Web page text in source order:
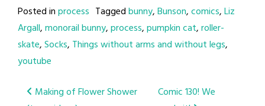
Posted inprocess Taggedbunny,Bunson,comics,Liz
Argall,monorail bunny,process,pumpkin cat,roller-
skate,Socks, Things without arms and without legs,
youtube
Post
Making of Flower Shower
Comic 130! We